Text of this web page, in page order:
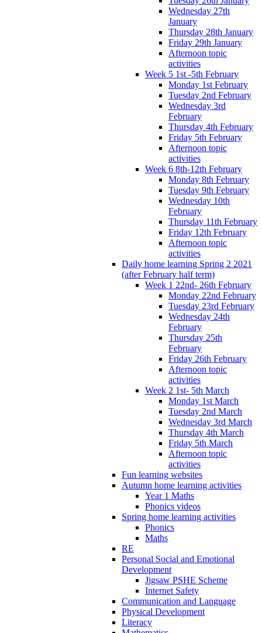
Wednesday 27th
January
Thursday 28th January
Friday 29th January
Afternoon topic
activities
Week 5 1st -5th February
Monday 1st February
Tuesday 2nd February
Wednesday 3rd
February
Thursday 4th February
Friday 5th February
Afternoon topic
activities
Week 6 8th-12th February
Monday 8th February
Tuesday 9th February
Wednesday 10th
February
Thursday 11th February
Friday 12th February
Afternoon topic
activities
Daily home learning Spring 2 2021
(after February half term)
Week 1 22nd- 26th February
Monday 22nd February
Tuesday 23rd February
Wednesday 24th
February
Thursday 25th
February
Friday 26th February
Afternoon topic
activities
Week 2 1st- 5th March
Monday 1st March
Tuesday 2nd March
Wednesday 3rd March
Thursday 4th March
Friday 5th March
Afternoon topic
activities
Fun learning websites
Autumn home learning activities
Year 1 Maths
Phonics videos
Spring home learning activities
Phonics
Maths
RE
Personal Social and Emotional
Development
Jigsaw PSHE Scheme
Internet Safety
Communication and Language
Physical Development
Literacy